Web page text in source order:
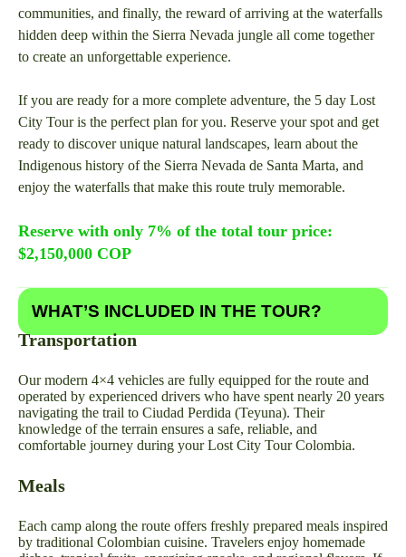
communities, and finally, the reward of arriving at the waterfalls
hidden deep within the Sierra Nevada jungle all come together
to create an unforgettable experience.
If you are ready for a more complete adventure, the 5 day Lost
City Tour is the perfect plan for you. Reserve your spot and get
ready to discover unique natural landscapes, learn about the
Indigenous history of the Sierra Nevada de Santa Marta, and
enjoy the waterfalls that make this route truly memorable.
Reserve with only 7% of the total tour price:
$2,150,000 COP
WHAT’S INCLUDED IN THE TOUR?
Transportation
Our modern 4×4 vehicles are fully equipped for the route and
operated by experienced drivers who have spent nearly 20 years
navigating the trail to Ciudad Perdida (Teyuna). Their
knowledge of the terrain ensures a safe, reliable, and
comfortable journey during your Lost City Tour Colombia.
Meals
Each camp along the route offers freshly prepared meals inspired
by traditional Colombian cuisine. Travelers enjoy homemade